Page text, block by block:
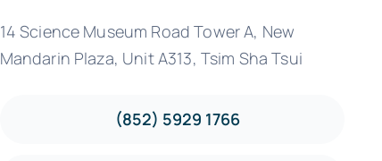
14 Science Museum Road Tower A, New
Mandarin Plaza, Unit A313, Tsim Sha Tsui
(852) 5929 1766